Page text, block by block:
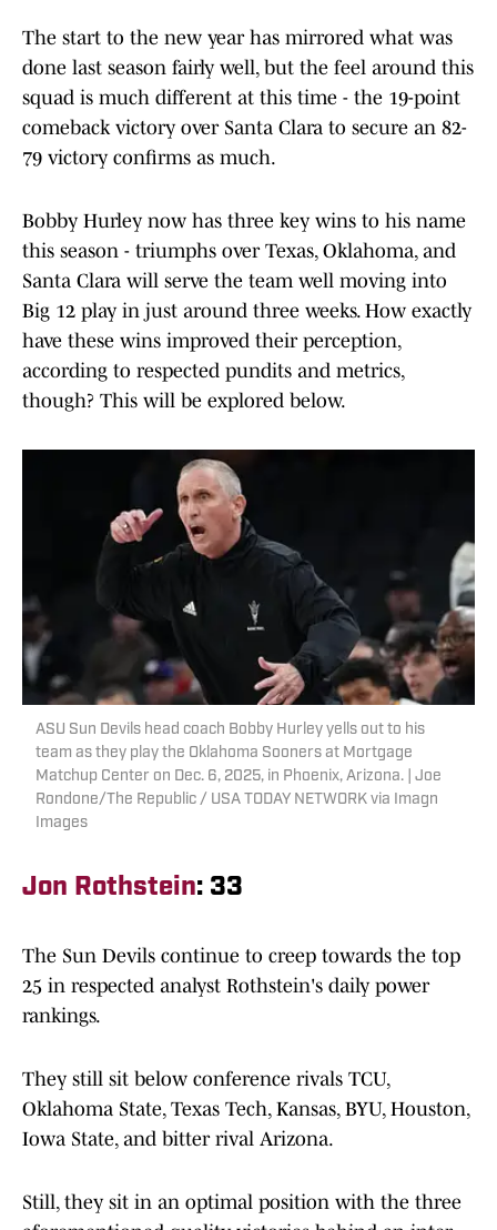
The start to the new year has mirrored what was
done last season fairly well, but the feel around this
squad is much different at this time - the 19-point
comeback victory over Santa Clara to secure an 82-
79 victory confirms as much.
Bobby Hurley now has three key wins to his name
this season - triumphs over Texas, Oklahoma, and
Santa Clara will serve the team well moving into
Big 12 play in just around three weeks. How exactly
have these wins improved their perception,
according to respected pundits and metrics,
though? This will be explored below.
ASU Sun Devils head coach Bobby Hurley yells out to his
team as they play the Oklahoma Sooners at Mortgage
Matchup Center on Dec. 6, 2025, in Phoenix, Arizona. | Joe
Rondone/The Republic / USA TODAY NETWORK via Imagn
Images
Jon Rothstein: 33
The Sun Devils continue to creep towards the top
25 in respected analyst Rothstein's daily power
rankings.
They still sit below conference rivals TCU,
Oklahoma State, Texas Tech, Kansas, BYU, Houston,
Iowa State, and bitter rival Arizona.
Still, they sit in an optimal position with the three